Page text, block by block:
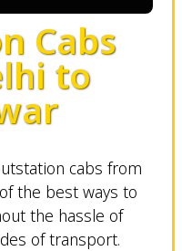
Cabs
to
cabs from
the best ways to
the hassle of
of transport.